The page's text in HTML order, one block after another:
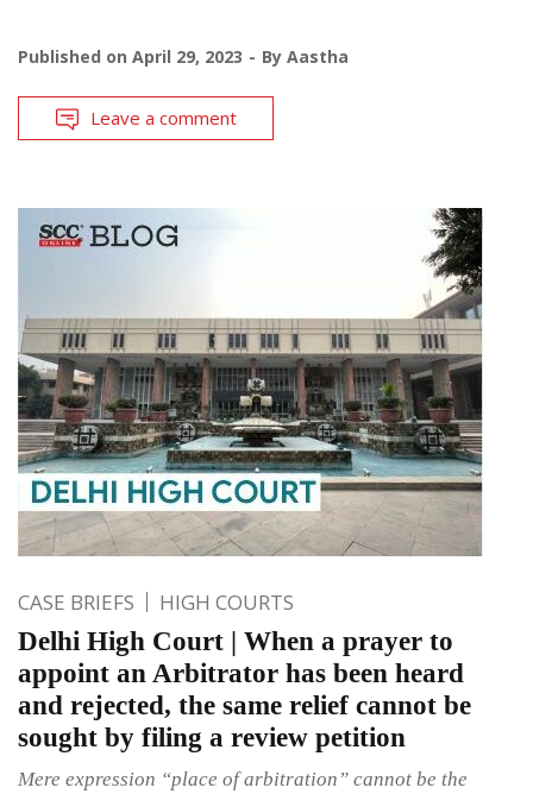
Published on April 29, 2023 By Aastha
Leave a comment
CASE BRIEFS HIGH COURTS
Delhi High Court | When a prayer to
appoint an Arbitrator has been heard
and rejected, the same relief cannot be
sought by filing a review petition
Mere expression “place of arbitration” cannot be the